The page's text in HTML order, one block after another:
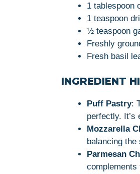
1 tablespoon
1 teaspoon
½ teaspoon
Freshly
Fresh basil
INGREDIENT
Puff Pastry:
perfectly. It’s
Mozzarella
balancing
Parmesan
complements